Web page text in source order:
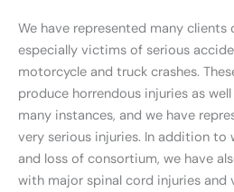
We have represented many clients
especially victims of serious
motorcycle and truck crashes.
produce horrendous injuries as
many instances, and we have
very serious injuries. In addition to
and loss of consortium, we have
with major spinal cord injuries and